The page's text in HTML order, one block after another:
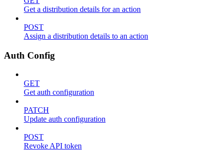
Get a distribution details for an action
POST
Assign a distribution details to an action
Auth Config
GET
Get auth configuration
PATCH
Update auth configuration
POST
Revoke API token